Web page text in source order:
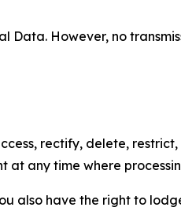
However, no
rectify, delete,
any time where
also have the right to